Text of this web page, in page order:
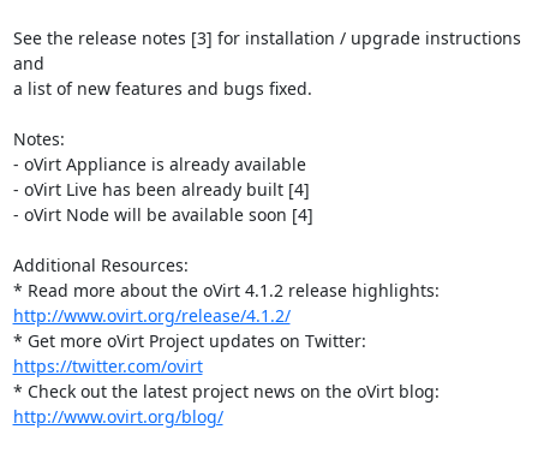
See the release notes [3] for installation / upgrade instructions
and
a list of new features and bugs fixed.
Notes:
- oVirt Appliance is already available
- oVirt Live has been already built [4]
- oVirt Node will be available soon [4]
Additional Resources:
http://www.ovirt.org/release/4.1.2/
https://twitter.com/ovirt
http://www.ovirt.org/blog/